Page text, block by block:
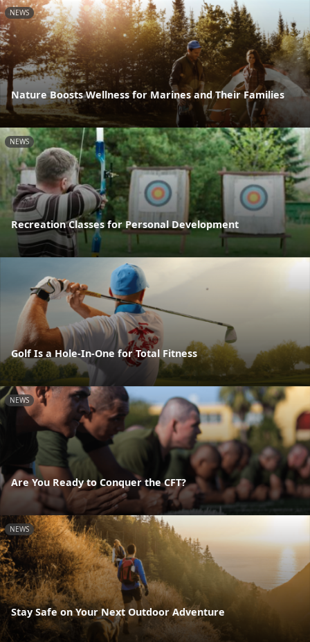
NEWS
Nature Boosts Wellness for Marines and Their Families
NEWS
Recreation Classes for Personal Development
Golf Is a Hole-In-One for Total Fitness
NEWS
Are You Ready to Conquer the CFT?
NEWS
Stay Safe on Your Next Outdoor Adventure